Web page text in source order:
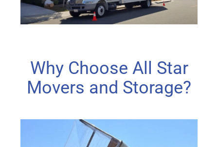
Why Choose All Star
Movers and Storage?